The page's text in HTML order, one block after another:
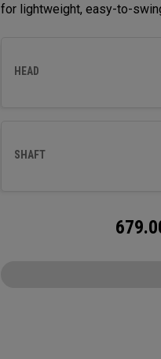
for lightweight, easy-to-
HEAD
SHAFT